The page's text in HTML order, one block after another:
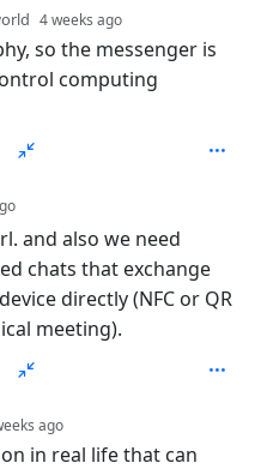
4 weeks ago
so the messenger is
computing
and also we need
chats that exchange
directly (NFC or QR
meeting).
ago
in real life that can